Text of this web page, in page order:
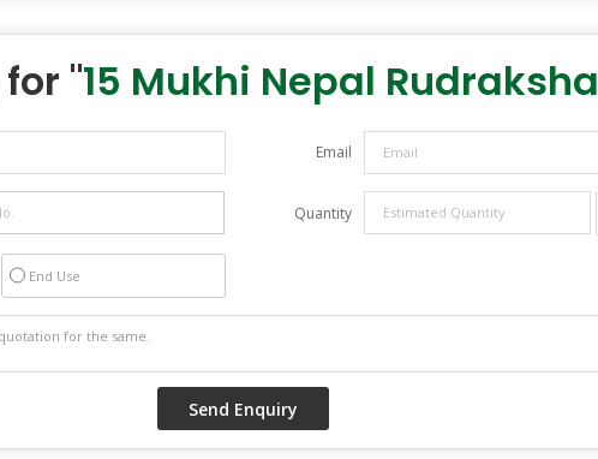
"15 Mukhi Nepal Rudraksha
Email
Quantity
End Use